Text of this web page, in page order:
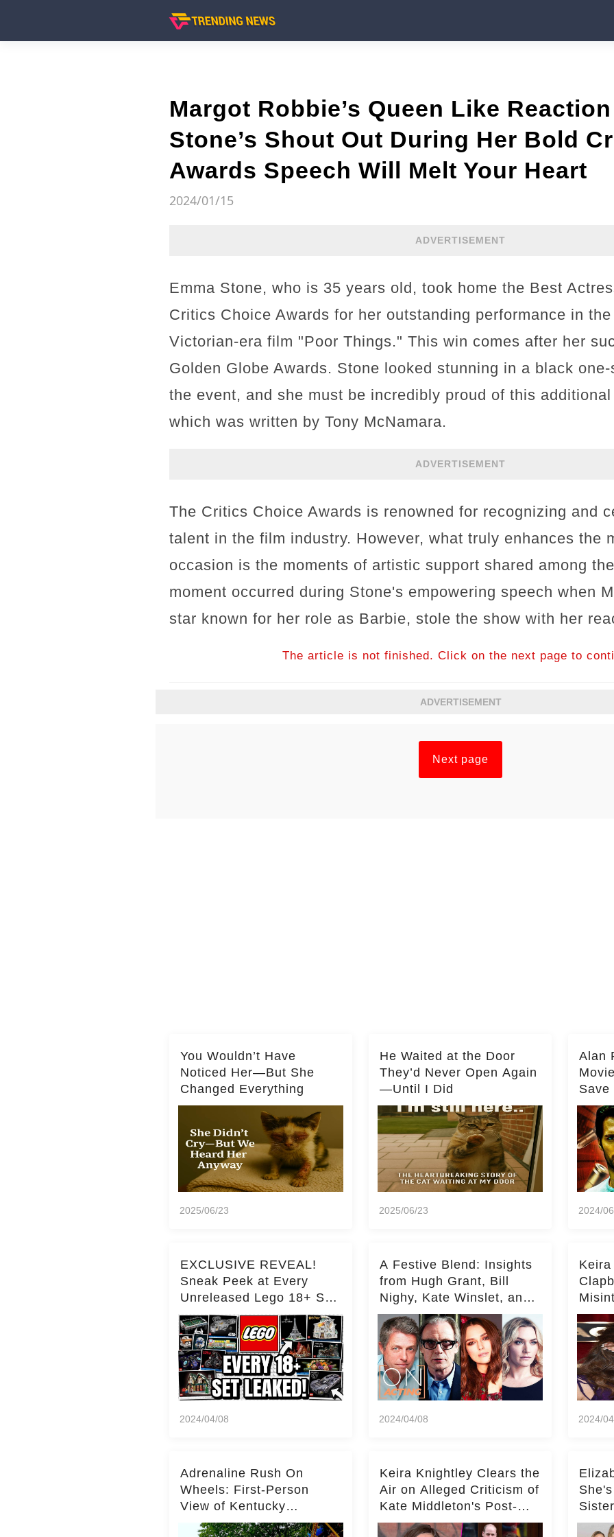
Margot Robbie’s Queen Like
Stone’s Shout Out During Her Bold
Awards Speech Will Melt Your Heart
2024/01/15
ADVERTISEMENT
Emma Stone, who is 35 years old, took home the Best
Critics Choice Awards for her outstanding performance in
Victorian-era film "Poor Things." This win comes after her
Golden Globe Awards. Stone looked stunning in a black
the event, and she must be incredibly proud of this
which was written by Tony McNamara.
ADVERTISEMENT
The Critics Choice Awards is renowned for recognizing and
talent in the film industry. However, what truly enhances the
occasion is the moments of artistic support shared among
moment occurred during Stone's empowering speech when
star known for her role as Barbie, stole the show with her
The article is not finished. Click on the next page to
ADVERTISEMENT
Next page
You Wouldn’t Have
Noticed Her—But She
Changed Everything
2025/06/23
He Waited at the Door
They’d Never Open Again
—Until I Did
2025/06/23
Alan
Save
2024/
EXCLUSIVE REVEAL!
Sneak Peek at Every
Unreleased Lego 18+ Set
(Over 15 Sets!)
2024/04/08
A Festive Blend: Insights
from Hugh Grant, Bill
Nighy, Kate Winslet, and
Keira Knightley on Acting
2024/04/08
Keira
on
2024/
Adrenaline Rush On
Wheels: First-Person
View of Kentucky
Kingdom's Epic Roller
Keira Knightley Clears the
Air on Alleged Criticism of
Kate Middleton's Post-
Baby Glam